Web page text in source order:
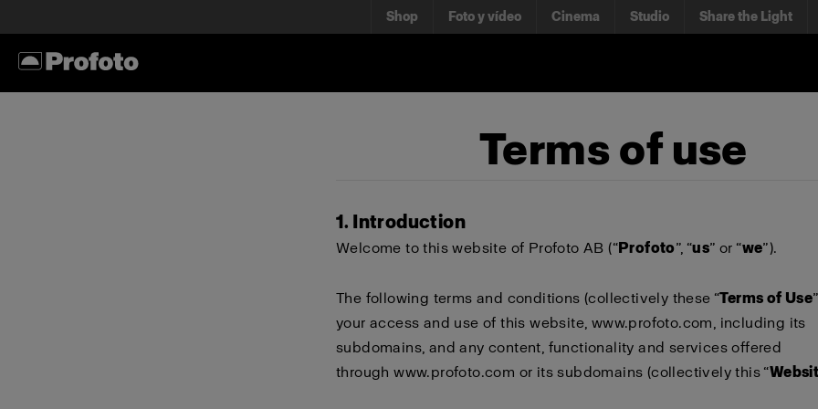
Shop Foto y vídeo Cinema Studio Share the Light
Terms of use
1. Introduction
Welcome to this website of Profoto AB (“Profoto”, “us” or “we”).
The following terms and conditions (collectively these “Terms of Use
your access and use of this website, www.profoto.com, including its
subdomains, and any content, functionality and services offered
throughwww.profoto.com or its subdomains (collectively this “